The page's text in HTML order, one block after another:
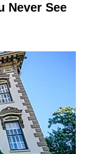
Never See